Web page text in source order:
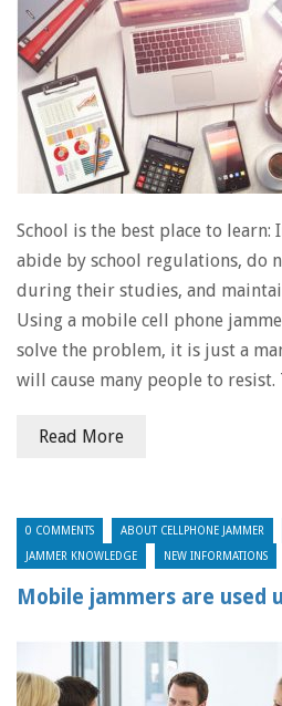
School is the best place to learn:
abide by school regulations, do
during their studies, and
Using a mobile cell phone
solve the problem, it is just a
will cause many people to
Read More
0 COMMENTS ABOUT CELLPHONE JAMMER
JAMMER KNOWLEDGE NEW INFORMATIONS
Mobile jammers are used